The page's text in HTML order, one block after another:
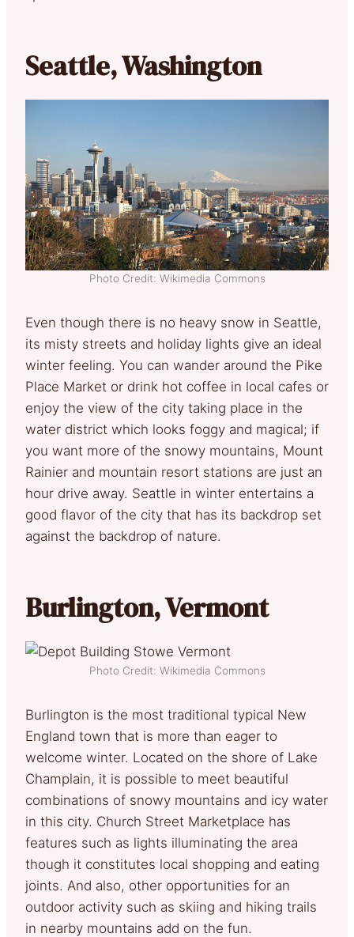
Seattle, Washington
Photo Credit: Wikimedia Commons
Even though there is no heavy snow in Seattle,
its misty streets and holiday lights give an ideal
winter feeling. You can wander around the Pike
Place Market or drink hot coffee in local cafes or
enjoy the view of the city taking place in the
water district which looks foggy and magical; if
you want more of the snowy mountains, Mount
Rainier and mountain resort stations are just an
hour drive away. Seattle in winter entertains a
good flavor of the city that has its backdrop set
against the backdrop of nature.
Burlington, Vermont
Photo Credit: Wikimedia Commons
Burlington is the most traditional typical New
England town that is more than eager to
welcome winter. Located on the shore of Lake
Champlain, it is possible to meet beautiful
combinations of snowy mountains and icy water
in this city. Church Street Marketplace has
features such as lights illuminating the area
though it constitutes local shopping and eating
joints. And also, other opportunities for an
outdoor activity such as skiing and hiking trails
in nearby mountains add on the fun.